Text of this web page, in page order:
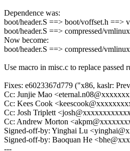
Dependence was:
boot/header.S ==> boot/voffset.h ==>
boot/header.S ==> compressed/
Now become:
boot/header.S ==> compressed/
Use macro in misc.c to replace passed
Fixes: e6023367d779 ("x86, kaslr:
Cc: Junjie Mao
Cc: Kees Cook
Cc: Josh Triplett
Cc: Andrew Morton
Signed-off-by: Yinghai Lu
Signed-off-by: Baoquan He
---